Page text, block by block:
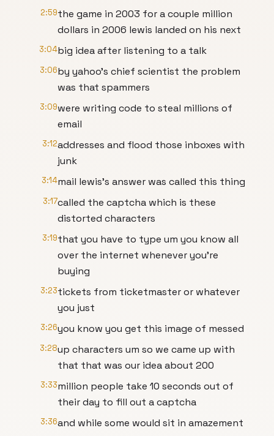
2:59the game in 2003 for a couple million
dollars in 2006 lewis landed on his next
3:04big idea after listening to a talk
3:06by yahoo's chief scientist the problem
was that spammers
3:09were writing code to steal millions of
email
3:12addresses and flood those inboxes with
junk
3:14mail lewis's answer was called this thing
3:17called the captcha which is these
distorted characters
3:19that you have to type um you know all
over the internet whenever you're
buying
3:23tickets from ticketmaster or whatever
you just
3:26you know you get this image of messed
3:28up characters um so we came up with
that that was our idea about 200
3:33million people take 10 seconds out of
their day to fill out a captcha
3:36and while some would sit in amazement